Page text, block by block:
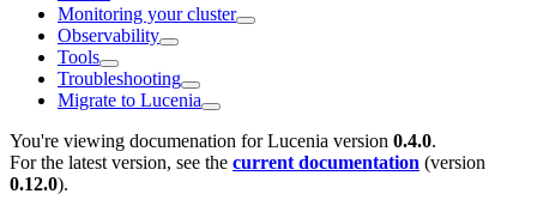
Monitoring your cluster
Observability
Tools
Troubleshooting
Migrate to Lucenia
You're viewing documenation for Lucenia version 0.4.0.
For the latest version, see the current documentation (version
0.12.0).